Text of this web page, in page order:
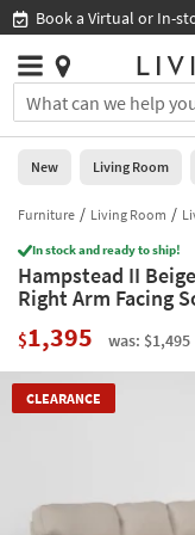
you
are
using
having
problems
using
this
please
call
877-
266-
Book a Virtual or In-
Stores
×
You
can
search
for
by
into
this
field.
Or
can
use
tab
Help
Stores
0
New
Living
Room
Bedroom
Mattresses
Home
New Living Room
Furniture Living Room
In stock and ready to ship!
Hampstead II
Right Arm Facing
$1,395 was: $1,495
CLEARANCE